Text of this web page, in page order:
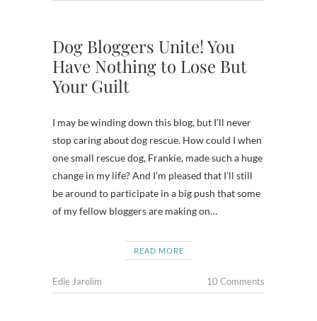
Dog Bloggers Unite! You
Have Nothing to Lose But
Your Guilt
I may be winding down this blog, but I’ll never
stop caring about dog rescue. How could I when
one small rescue dog, Frankie, made such a huge
change in my life? And I’m pleased that I’ll still
be around to participate in a big push that some
of my fellow bloggers are making on…
READ MORE
Edie Jarolim 10 Comments